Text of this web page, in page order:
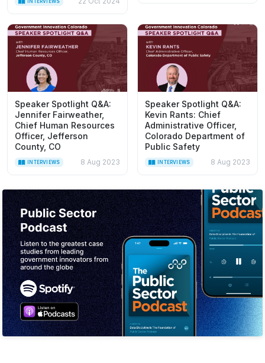
INTERVIEWS
Speaker Spotlight Q&A:
Jennifer Fairweather,
Chief Human Resources
Officer, Jefferson
County, CO
INTERVIEWS 8 Aug 2023
Speaker Spotlight Q&A:
Kevin Rants: Chief
Administrative Officer,
Colorado Department of
Public Safety
INTERVIEWS 8 Aug 2023